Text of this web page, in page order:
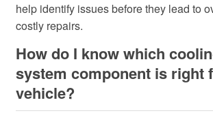
help identify issues before they lead to
costly repairs.
How do I know which
system component is right
vehicle?